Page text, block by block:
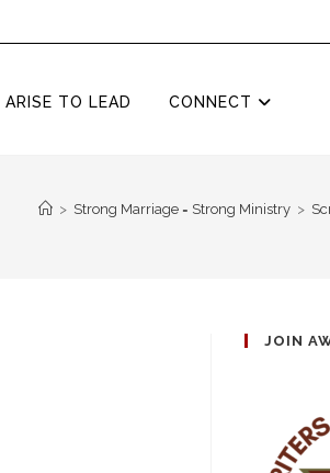
ARISE TO LEAD CONNECT
> Strong Marriage = Strong Ministry >
JOIN